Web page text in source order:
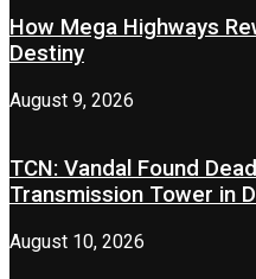
How Mega Highways
Destiny
August 9, 2026
TCN: Vandal Found
Transmission Tower in
August 10, 2026